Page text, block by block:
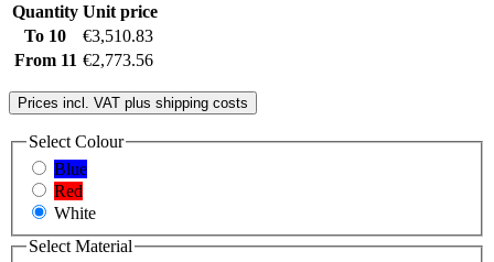
Quantity Unit price
To 10
€3,510.83
From 11 €2,773.56
Prices incl. VAT plus shipping costs
Select Colour
Blue
Red
White
SelectMaterial